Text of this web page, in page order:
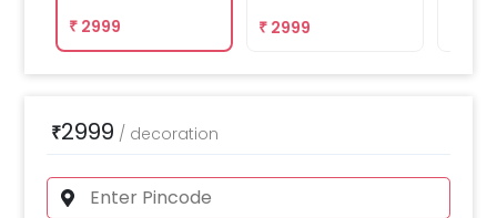
₹ 2999 ₹ 2999
₹2999 / decoration